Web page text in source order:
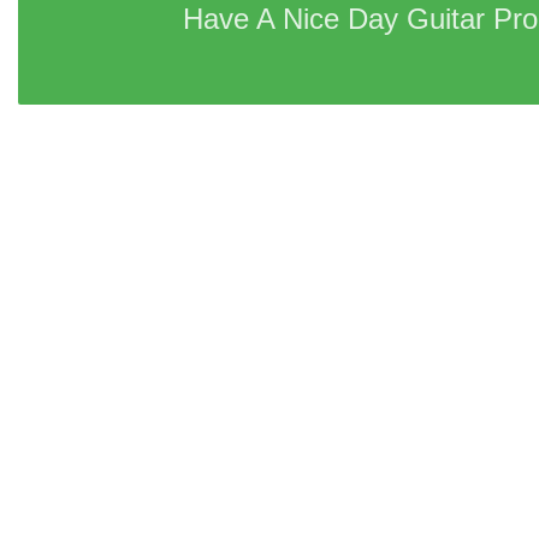
Have A Nice Day Guitar